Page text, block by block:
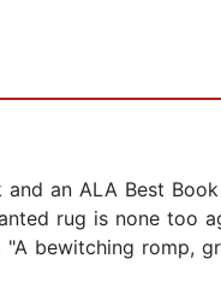
an ALA Best
rug is none too
bewitching romp,